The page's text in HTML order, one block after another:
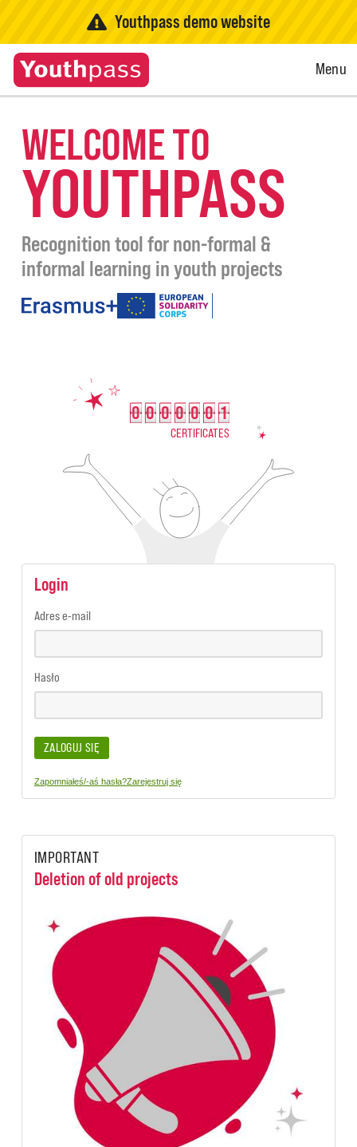
Youthpass demo website
Open
Menu
WELCOME TO
YOUTHPASS
Recognition tool for non-formal &
informal learning in youth projects
under
0 0 0 0 0 0 1
0000001
CERTIFICATES
Login
Adres e-mail
Hasło
ZALOGUJ SIĘ
Zapomniałeś/-aś hasła?Zarejestruj się
IMPORTANT
Deletion of old projects